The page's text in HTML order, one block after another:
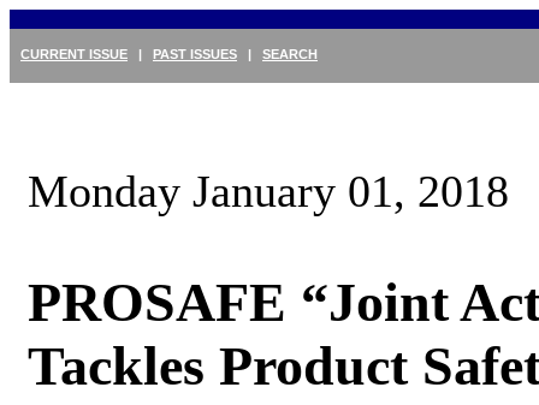
CURRENT ISSUE | PAST ISSUES | SEARCH
Monday January 01, 2018
PROSAFE “Joint
Tackles Product